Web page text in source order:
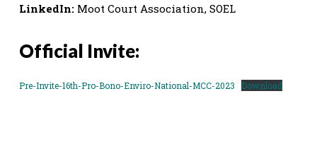
LinkedIn: Moot Court Association, SOEL
Official Invite:
Pre-Invite-16th-Pro-Bono-Enviro-National-MCC-2023 Download